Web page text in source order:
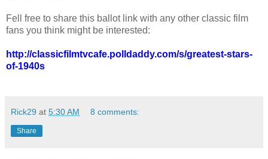
Fell free to share this ballot link with any other classic film
fans you think might be interested:
http://classicfilmtvcafe.polldaddy.com/s/greatest-stars-
of-1940s
Rick29 at 5:30 AM 8 comments:
Share